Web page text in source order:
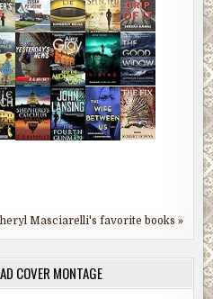
Masciarelli's favorite books »
COVER MONTAGE